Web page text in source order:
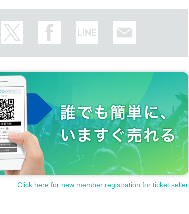
Click here for new member registration for ticket seller